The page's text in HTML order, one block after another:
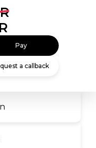
Pay
a callback